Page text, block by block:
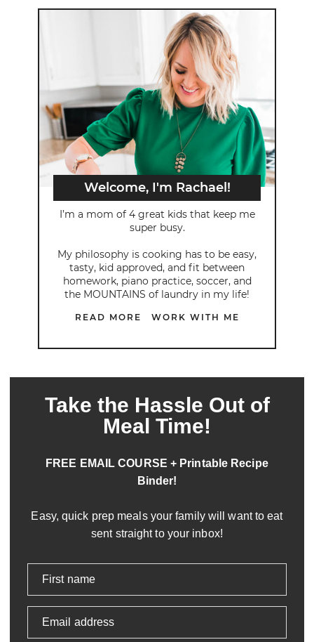
Welcome, I'm Rachael!
I’m a mom of 4 great kids that keep me
super busy.
My philosophy is cooking has to be easy,
tasty, kid approved, and fit between
homework, piano practice, soccer, and
the MOUNTAINS of laundry in my life!
READ MORE WORK WITH ME
Take the Hassle Out of
Meal Time!
FREE EMAIL COURSE + Printable Recipe
Binder!
Easy, quick prep meals your family will want to eat
sent straight to your inbox!
First name
Email address